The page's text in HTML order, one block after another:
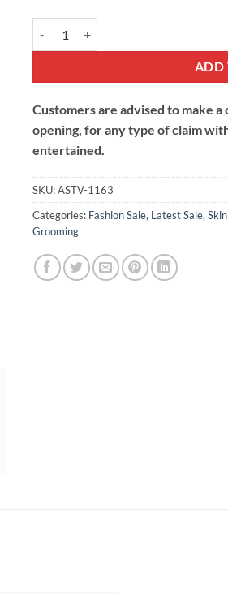
ADD
Customers are advised to make
opening, for any type of claim
entertained.
SKU:ASTV-1163
Categories: Fashion Sale, Latest Sale,
Grooming